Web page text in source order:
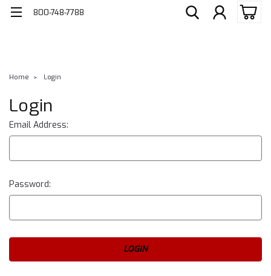
800-748-7788
Home Login
Login
Email Address:
Password: